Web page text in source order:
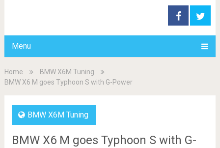
Menu
Home
BMW X6M Tuning
BMW X6 M goes Typhoon S with G-Power
BMW X6M Tuning
BMW X6 M goes Typhoon S with G-